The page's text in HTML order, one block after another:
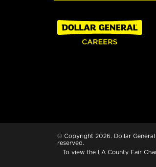
© Copyright 2026. Dollar
reserved.
To view the LA County Fair